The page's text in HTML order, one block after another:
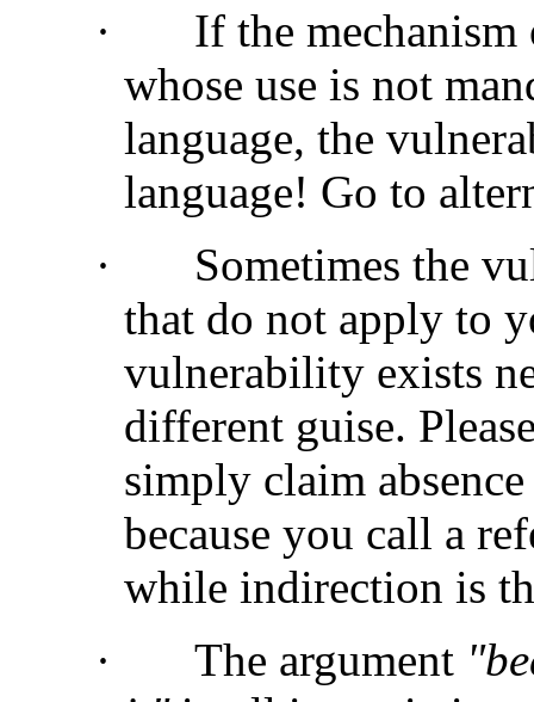
·
If the
whose use is not
language, the
language! Go to
·
Sometimes the
that do not apply to
vulnerability exists
different guise.
simply claim
because you call a
while indirection is
·
The argument